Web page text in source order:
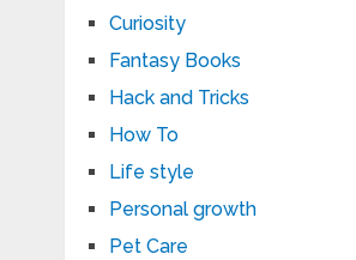
Curiosity
Fantasy Books
Hack and Tricks
How To
Life style
Personal growth
Pet Care